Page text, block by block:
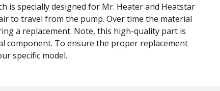
is specially designed for Mr. Heater and Heatstar
to travel from the pump. Over time the material
a replacement. Note, this high-quality part is
component. To ensure the proper replacement
specific model.